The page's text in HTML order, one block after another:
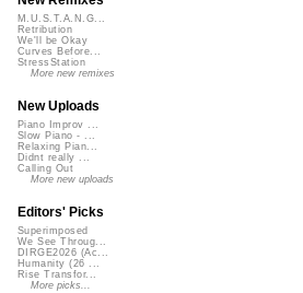
M.U.S.T.A.N.G...
Retribution
We'll be Okay
Curves Before...
StressStation
More new remixes
New Uploads
Piano Improv ...
Slow Piano - ...
Relaxing Pian...
Didnt really ...
Calling Out
More new uploads
Editors' Picks
Superimposed
We See Throug...
DIRGE2026 (Ac...
Humanity (26 ...
Rise Transfor...
More picks...